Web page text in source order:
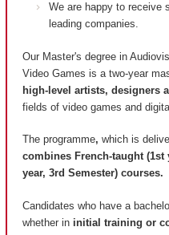
We are happy to receive
leading companies.
Our Master's degree in
Video Games is a two-year
high-level artists, designers
fields of video games and
The programme, which is
combines French-taught (1st
year, 3rd Semester) courses.
Candidates who have a
whether in initial training or